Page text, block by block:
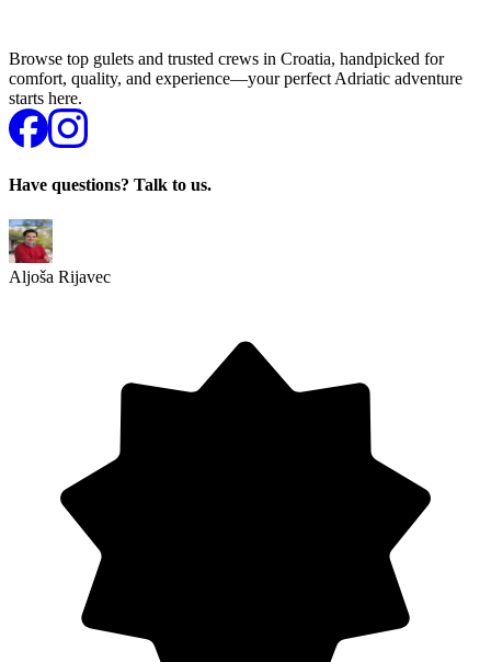
Browse top gulets and trusted crews in Croatia, handpicked for
comfort, quality, and experience—your perfect Adriatic adventure
starts here.
Have questions? Talk to us.
Aljoša Rijavec